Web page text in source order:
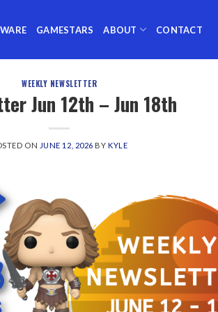
GAMESTARS ABOUT CONTACT
WEEKLY NEWSLETTER
Jun 12th – Jun 18th
ON JUNE 12, 2026 BYKYLE